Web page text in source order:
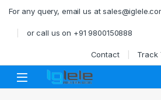
For any query, email us at
or call us on +91 9800150888
Contact Track
Open